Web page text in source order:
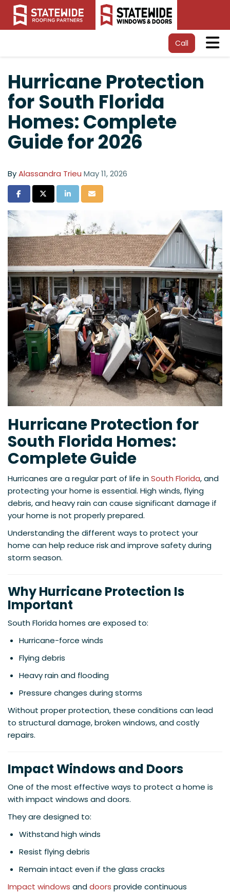
Call
Hurricane Protection
for South Florida
Homes: Complete
Guide for 2026
ByAlassandra Trieu May 11, 2026
Share on Facebook
Share on Twitter
Share on LinkedIn
Share via Email
Hurricane Protection for
South Florida Homes:
Complete Guide
Hurricanes are a regular part of life inSouth Florida, and
protecting your home is essential. High winds, flying
debris, and heavy rain can cause significant damage if
your home is not properly prepared.
Understanding the different ways to protect your
home can help reduce risk and improve safety during
storm season.
Why Hurricane Protection Is
Important
South Florida homes are exposed to:
Hurricane-force winds
Flying debris
Heavy rain and flooding
Pressure changes during storms
Without proper protection, these conditions can lead
to structural damage, broken windows, and costly
repairs.
Impact Windows and Doors
One of the most effective ways to protect a home is
with impact windows and doors.
They are designed to:
Withstand high winds
Resist flying debris
Remain intact even if the glass cracks
Impact windows anddoors provide continuous